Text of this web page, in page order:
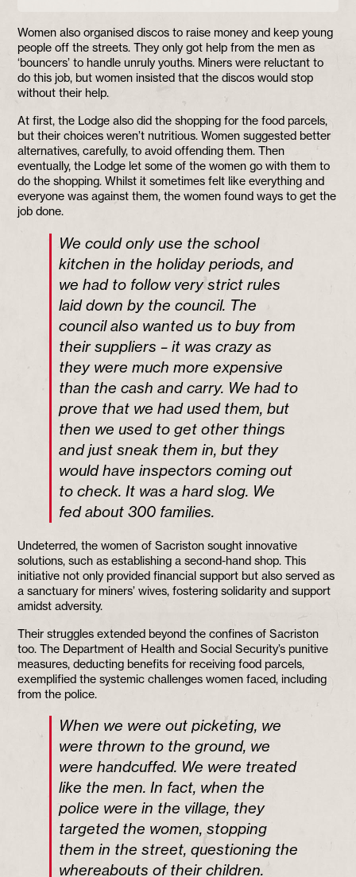
Women also organised discos to raise money and keep young
people off the streets. They only got help from the men as
‘bouncers’ to handle unruly youths. Miners were reluctant to
do this job, but women insisted that the discos would stop
without their help.
At first, the Lodge also did the shopping for the food parcels,
but their choices weren’t nutritious. Women suggested better
alternatives, carefully, to avoid offending them. Then
eventually, the Lodge let some of the women go with them to
do the shopping. Whilst it sometimes felt like everything and
everyone was against them, the women found ways to get the
job done.
We could only use the school
kitchen in the holiday periods, and
we had to follow very strict rules
laid down by the council. The
council also wanted us to buy from
their suppliers – it was crazy as
they were much more expensive
than the cash and carry. We had to
prove that we had used them, but
then we used to get other things
and just sneak them in, but they
would have inspectors coming out
to check. It was a hard slog. We
fed about 300 families.
Undeterred, the women of Sacriston sought innovative
solutions, such as establishing a second-hand shop. This
initiative not only provided financial support but also served as
a sanctuary for miners’ wives, fostering solidarity and support
amidst adversity.
Their struggles extended beyond the confines of Sacriston
too. The Department of Health and Social Security’s punitive
measures, deducting benefits for receiving food parcels,
exemplified the systemic challenges women faced, including
from the police.
When we were out picketing, we
were thrown to the ground, we
were handcuffed. We were treated
like the men. In fact, when the
police were in the village, they
targeted the women, stopping
them in the street, questioning the
whereabouts of their children.